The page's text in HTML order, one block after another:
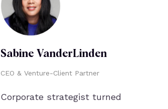
Sabine VanderLinden
CEO & Venture-Client Partner
Corporate strategist turned